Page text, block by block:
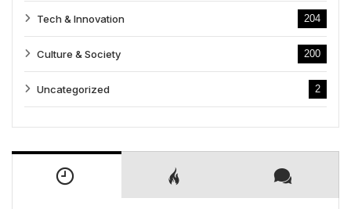
Tech & Innovation 204
Culture & Society 200
Uncategorized 2